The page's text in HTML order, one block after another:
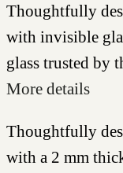
Thoughtfully
with invisible
glass trusted by
More details
Thoughtfully
with a 2 mm